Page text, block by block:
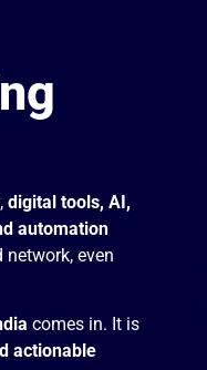
digital tools, AI,
automation
even
comes in. It is
actionable